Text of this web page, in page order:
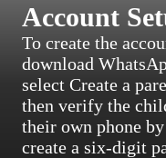
Account
To create the
download
select Create a
then verify the
their own phone
create a six-digit